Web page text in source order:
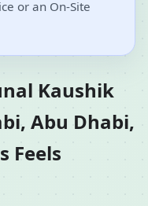
or an On-Site
Kaushik
Abu Dhabi,
Feels